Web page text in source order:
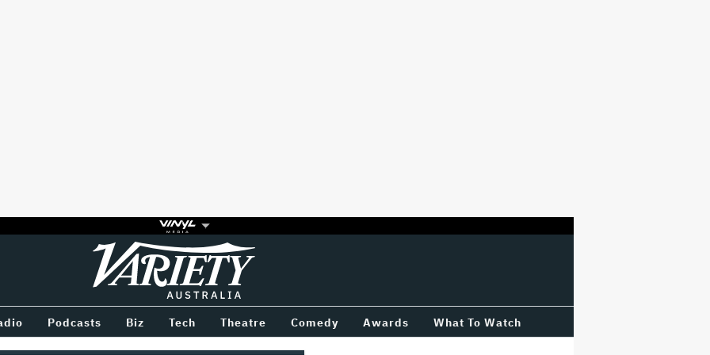
Variety
Podcasts Biz Tech Theatre Comedy Awards What To Watch